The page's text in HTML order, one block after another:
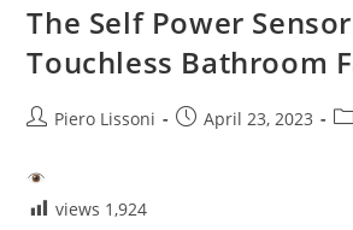
The Self Power
Touchless Bathroom
PostPiero Lissoni
PostApril 23, 2023
views 1,924